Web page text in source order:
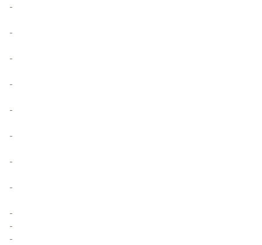
-
-
-
-
-
-
-
-
-
-
-